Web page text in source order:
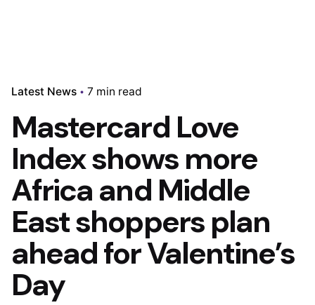
Latest News 7 min read
Mastercard Love
Index shows more
Africa and Middle
East shoppers plan
ahead for Valentine’s
Day